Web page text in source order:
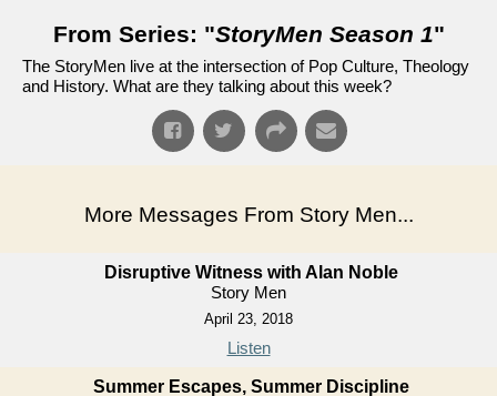
From Series: "StoryMen Season 1"
The StoryMen live at the intersection of Pop Culture, Theology
and History. What are they talking about this week?
More Messages From Story Men...
Disruptive Witness with Alan Noble
Story Men
April 23, 2018
Listen
Summer Escapes, Summer Discipline